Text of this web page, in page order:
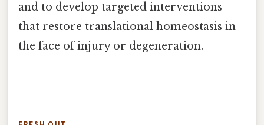
and to develop targeted interventions
that restore translational homeostasis in
the face of injury or degeneration.